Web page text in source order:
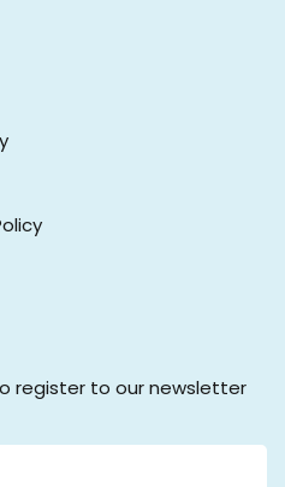
register to our newsletter